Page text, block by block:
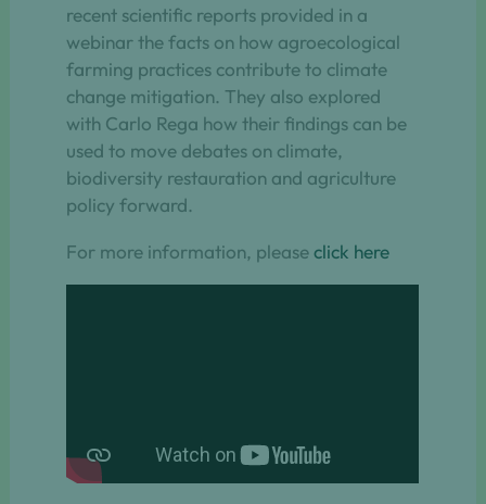
recent scientific reports provided in a
webinar the facts on how agroecological
farming practices contribute to climate
change mitigation. They also explored
with Carlo Rega how their findings can be
used to move debates on climate,
biodiversity restauration and agriculture
policy forward.
For more information, pleaseclick here